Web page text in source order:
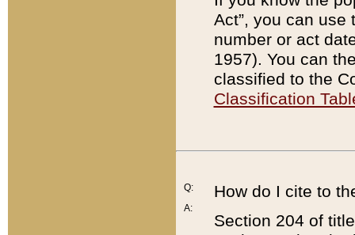
Act”, you can use
number or act
1957). You can
classified to the
Classification
Q:
A:
How do I cite to
Section 204 of